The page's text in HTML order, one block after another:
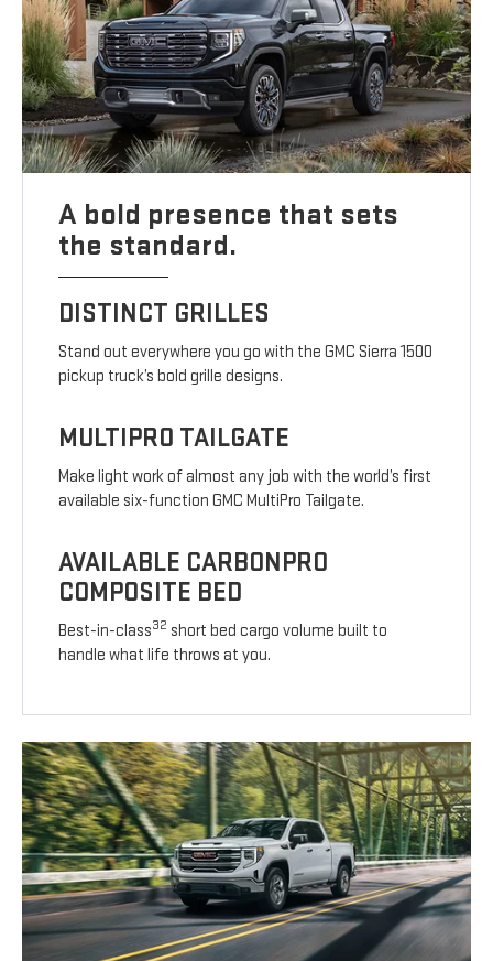
A bold presence that sets
the standard.
DISTINCT GRILLES
Stand out everywhere you go with the GMC Sierra 1500
pickup truck’s bold grille designs.
MULTIPRO TAILGATE
Make light work of almost any job with the world’s first
available six-function GMC MultiPro Tailgate.
AVAILABLE CARBONPRO
COMPOSITE BED
Best-in-class32 short bed cargo volume built to
handle what life throws at you.